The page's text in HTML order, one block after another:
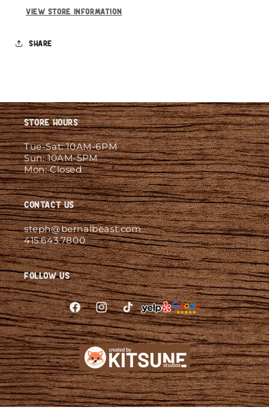
View store information
Share
Store Hours
Tue-Sat: 10AM-6PM
Sun: 10AM-5PM
Mon: Closed
Contact Us
steph@bernalbeast.com
415.643.7800
Follow Us
FacebookInstagramTikTok